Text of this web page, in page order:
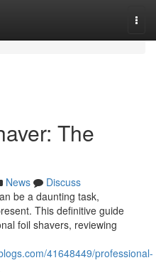
The
News
Discuss
be a daunting task,
This definitive guide
foil shavers, reviewing
41648449/professional-